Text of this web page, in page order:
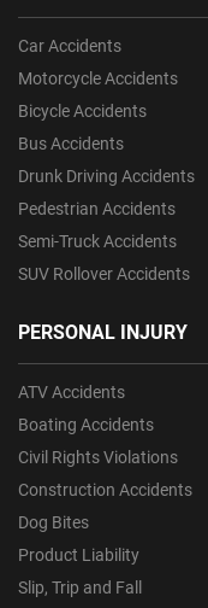
Car Accidents
Motorcycle Accidents
Bicycle Accidents
Bus Accidents
Drunk Driving Accidents
Pedestrian Accidents
Semi-Truck Accidents
SUV Rollover Accidents
PERSONAL INJURY
ATV Accidents
Boating Accidents
Civil Rights Violations
Construction Accidents
Dog Bites
Product Liability
Slip, Trip and Fall